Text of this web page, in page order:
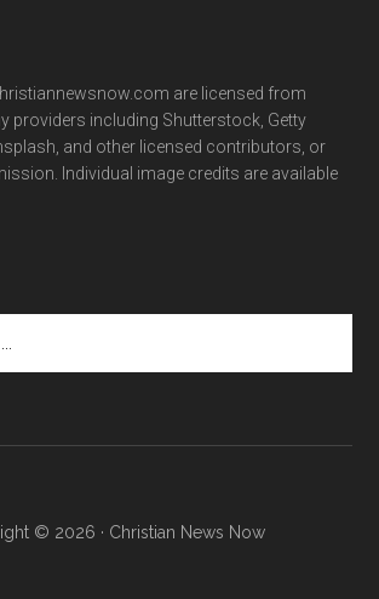
are licensed from
providers including Shutterstock, Getty
and other licensed contributors, or
Individual image credits are available
© 2026 · Christian News Now